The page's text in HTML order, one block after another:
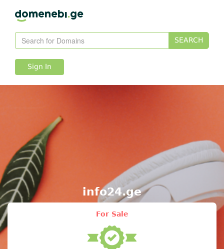
SEARCH
Sign In
info24.ge
For Sale